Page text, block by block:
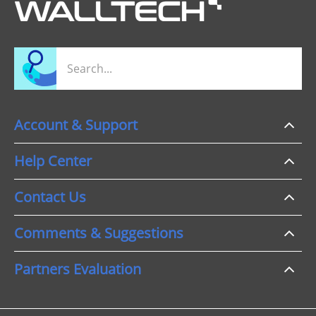
Account & Support
Help Center
Contact Us
Comments & Suggestions
Partners Evaluation